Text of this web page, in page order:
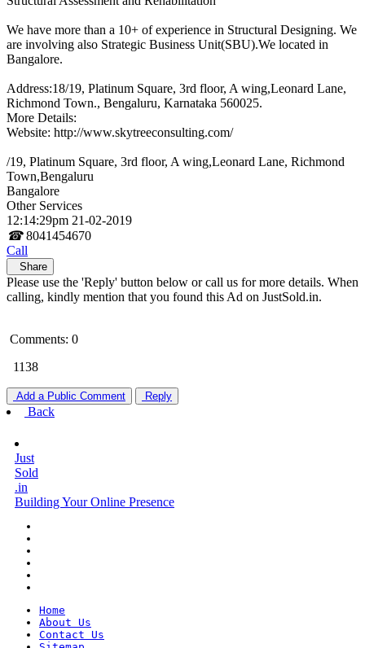
We have more than a 10+ of experience in Structural Designing. We
are involving also Strategic Business Unit(SBU).We located in
Bangalore.
Address:18/19, Platinum Square, 3rd floor, A wing,Leonard Lane,
Richmond Town., Bengaluru, Karnataka 560025.
More Details:
Website: http://www.skytreeconsulting.com/
/19, Platinum Square, 3rd floor, A wing,Leonard Lane, Richmond
Town,Bengaluru
Bangalore
Other Services
12:14:29pm 21-02-2019
☎ 8041454670
Call
Share
Please use the 'Reply' button below or call us for more details. When
calling, kindly mention that you found this Ad on JustSold.in.
Comments: 0
1138
Add a Public Comment Reply
Back
Just
Sold
.in
Building Your Online Presence
Home
About Us
Contact Us